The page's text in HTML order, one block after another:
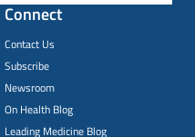
Connect
Contact Us
Subscribe
Newsroom
On Health Blog
Leading Medicine Blog